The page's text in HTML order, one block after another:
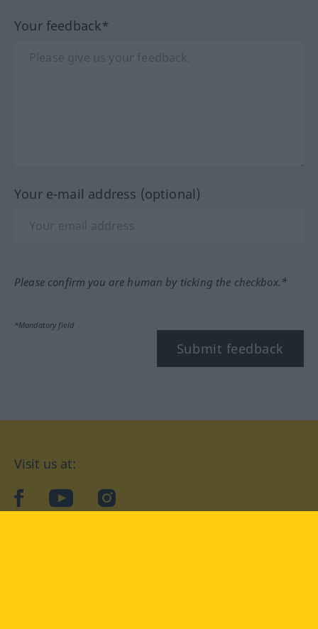
Your feedback*
Your e-mail address (optional)
Please confirm you are human by ticking the checkbox.*
*Mandatory field
Submit feedback
Visit us at:
facebookYouTubeInstagram